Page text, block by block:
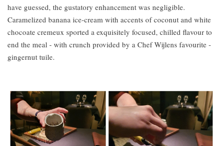
have guessed, the gustatory enhancement was negligible.
Caramelized banana ice-cream with accents of coconut and white
chocoate cremeux sported a exquisitely focused, chilled flavour to
end the meal - with crunch provided by a Chef Wijlens favourite -
gingernut tuile.